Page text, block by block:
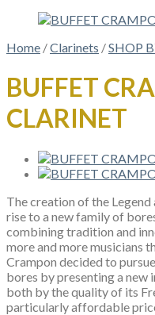
Home /Clarinets /SHOP
BUFFET
CLARINET
The creation of the
rise to a new family of
combining tradition and
more and more musicians
Crampon decided to
bores by presenting a new
both by the quality of its
particularly affordable